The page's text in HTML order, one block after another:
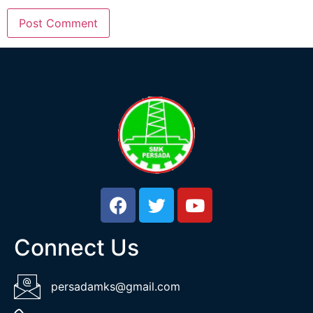
Connect Us
persadamks@gmail.com